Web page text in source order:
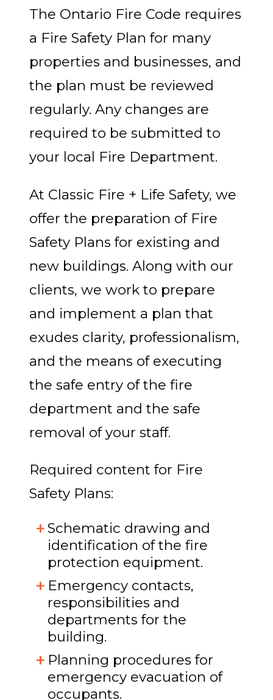
The Ontario Fire Code requires
a Fire Safety Plan for many
properties and businesses, and
the plan must be reviewed
regularly. Any changes are
required to be submitted to
your local Fire Department.
At Classic Fire + Life Safety, we
offer the preparation of Fire
Safety Plans for existing and
new buildings. Along with our
clients, we work to prepare
and implement a plan that
exudes clarity, professionalism,
and the means of executing
the safe entry of the fire
department and the safe
removal of your staff.
Required content for Fire
Safety Plans:
Schematic drawing and
identification of the fire
protection equipment.
Emergency contacts,
responsibilities and
departments for the
building.
Planning procedures for
emergency evacuation of
occupants.